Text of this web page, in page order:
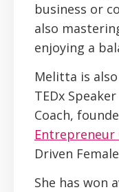
business or
also
enjoying a
Melitta is
TEDx
Coach,
Entrepreneur
Driven
She has won